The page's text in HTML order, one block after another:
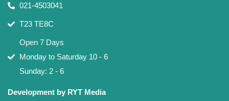
021-4503041
T23 TE8C
Open 7 Days
Monday to Saturday 10 - 6
Sunday: 2 - 6
Development by RYT Media